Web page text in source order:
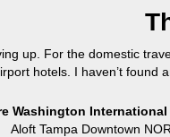
up. For the domestic
hotels. I haven’t found
Washington
Aloft Tampa Downtown